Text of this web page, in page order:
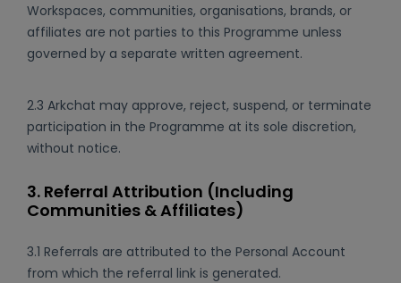
Workspaces, communities, organisations, brands, or
affiliates are not parties to this Programme unless
governed by a separate written agreement.
2.3 Arkchat may approve, reject, suspend, or terminate
participation in the Programme at its sole discretion,
without notice.
3. Referral Attribution (Including
Communities & Affiliates)
3.1 Referrals are attributed to the Personal Account
from which the referral link is generated.